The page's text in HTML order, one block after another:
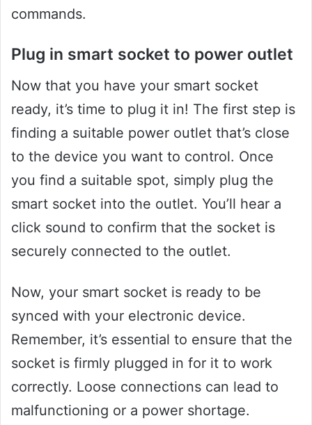
commands.
Plug in smart socket to power outlet
Now that you have your smart socket
ready, it’s time to plug it in! The first step is
finding a suitable power outlet that’s close
to the device you want to control. Once
you find a suitable spot, simply plug the
smart socket into the outlet. You’ll hear a
click sound to confirm that the socket is
securely connected to the outlet.
Now, your smart socket is ready to be
synced with your electronic device.
Remember, it’s essential to ensure that the
socket is firmly plugged in for it to work
correctly. Loose connections can lead to
malfunctioning or a power shortage.